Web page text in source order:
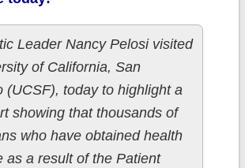
Leader Nancy Pelosi visited
of California, San
(UCSF), today to highlight a
showing that thousands of
who have obtained health
as a result of the Patient